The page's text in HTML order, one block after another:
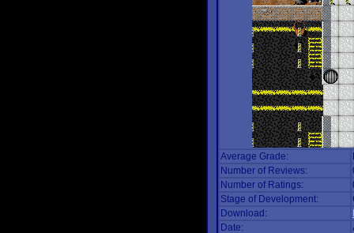
Average Grade:
Number of Reviews:
Number of Ratings:
Stage of Development:
Download:
Date: